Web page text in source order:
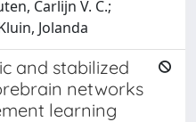
Carlijn V. C.;
Jolanda
and stabilized
networks
learning